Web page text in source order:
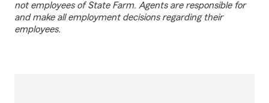
not employees of State Farm. Agents are responsible for
and make all employment decisions regarding their
employees.